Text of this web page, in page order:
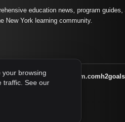
education news, program
New York learning community.
familysymposium.com
your browsing
traffic. See our